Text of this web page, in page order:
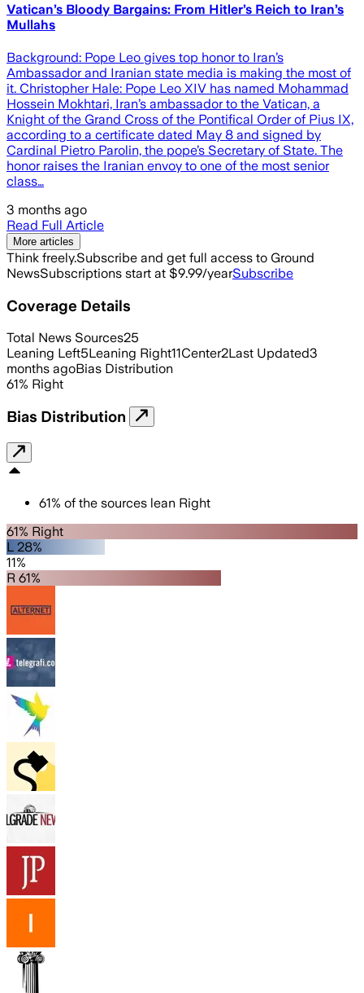
Vatican’s Bloody Bargains: From Hitler’s Reich to Iran’s
Mullahs
Background: Pope Leo gives top honor to Iran’s
Ambassador and Iranian state media is making the most of
it. Christopher Hale: Pope Leo XIV has named Mohammad
Hossein Mokhtari, Iran’s ambassador to the Vatican, a
Knight of the Grand Cross of the Pontifical Order of Pius IX,
according to a certificate dated May 8 and signed by
Cardinal Pietro Parolin, the pope’s Secretary of State. The
honor raises the Iranian envoy to one of the most senior
class…
3 months ago
Read Full Article
More articles
Think freely.Subscribe and get full access to Ground
NewsSubscriptions start at $9.99/yearSubscribe
Coverage Details
Total News Sources25
Leaning Left5Leaning Right11Center2Last Updated3
months agoBias Distribution
61% Right
Bias Distribution
61% of the sources lean Right
61% Right
L 28%
11%
R 61%